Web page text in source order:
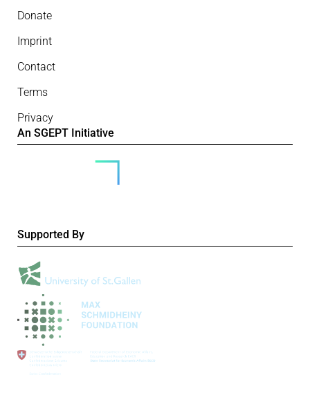
Donate
Imprint
Contact
Terms
Privacy
An SGEPT Initiative
Supported By